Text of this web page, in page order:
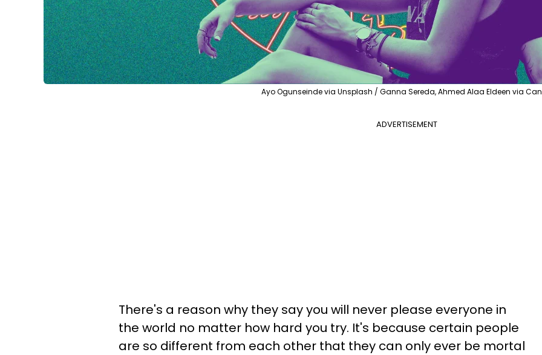
Ayo Ogunseinde via Unsplash / Ganna Sereda, Ahmed Alaa Eldeen via
ADVERTISEMENT
There's a reason why they say you will never please everyone in
the world no matter how hard you try. It's because certain people
are so different from each other that they can only ever be mortal